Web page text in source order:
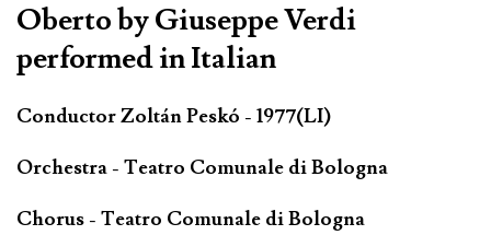
Oberto by Giuseppe Verdi
performed in Italian
Conductor Zoltán Peskó - 1977(LI)
Orchestra - Teatro Comunale di Bologna
Chorus - Teatro Comunale di Bologna